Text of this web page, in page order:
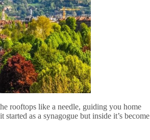
rooftops like a needle, guiding you home
as a synagogue but inside it’s become